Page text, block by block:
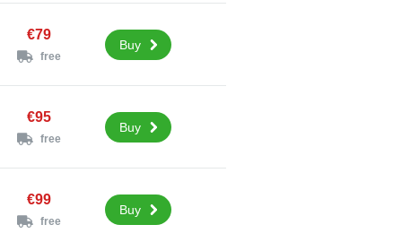
€79
free
Buy
€95
free
Buy
€99
free
Buy